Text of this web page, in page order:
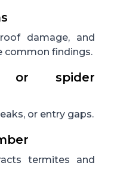
damage, and
common findings.
or spider
or entry gaps.
termites and